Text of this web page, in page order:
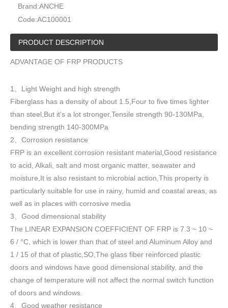
Brand:ANCHE
Code:AC100001
PRODUCT DESCRIPTION
ADVANTAGE OF FRP PRODUCTS
1 、 Light Weight and high strength
Fiberglass has a density of about 1.5 Four to five times lighter
than steel,But it's a lot stronger,Tensile strength 90-130MPa,
bending strength 140-300MPa
2 、 Corrosion resistance
FRP is an excellent corrosion resistant material,Good resistance
to acid, Alkali, salt and most organic matter, seawater and
moisture,It is also resistant to microbial action,This property is
particularly suitable for use in rainy, humid and coastal areas, as
well as in places with corrosive media
3 、 Good dimensional stability
The LINEAR EXPANSION COEFFICIENT OF FRP is 7.3 ~ 10 ~
6 / °C, which is lower than that of steel and Aluminum Alloy and
1 / 15 of that of plastic,SO,The glass fiber reinforced plastic
doors and windows have good dimensional stability, and the
change of temperature will not affect the normal switch function
of doors and windows
4、 Good weather resistance